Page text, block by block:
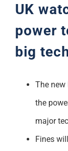
UK
power
big
The new
the
major
Fines